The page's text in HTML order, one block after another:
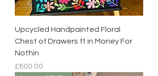
Upcycled Handpainted Floral
Chest of Drawers ft in Money For
Nothin
Price
£600.00